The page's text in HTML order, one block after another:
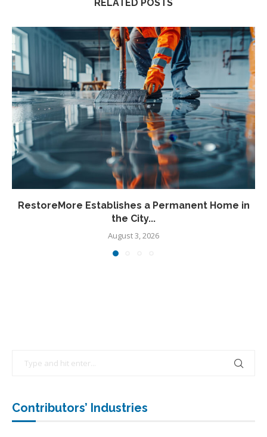
RELATED POSTS
RestoreMore Establishes a Permanent Home in
the City...
August 3, 2026
Contributors’ Industries